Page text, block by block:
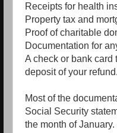
Receipts for health
Property tax and
Proof of charitable
Documentation for
A check or bank card
deposit of your refund.
Most of the
Social Security
the month of January.